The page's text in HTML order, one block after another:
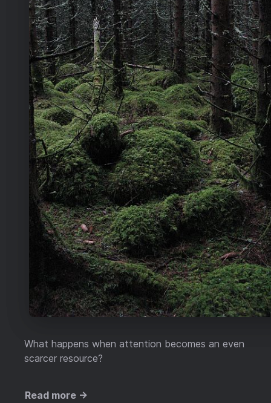
What happens when attention becomes an even
scarcer resource?
Read more →